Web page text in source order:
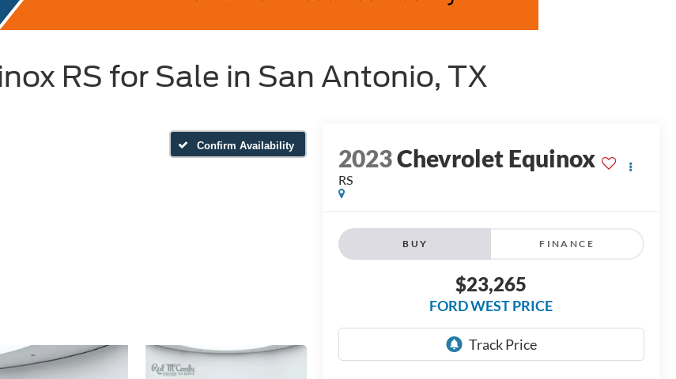
RS for Sale in San Antonio, TX
Confirm Availability 2023Chevrolet Equinox
RS
BUY FINANCE
$23,265
FORD WEST PRICE